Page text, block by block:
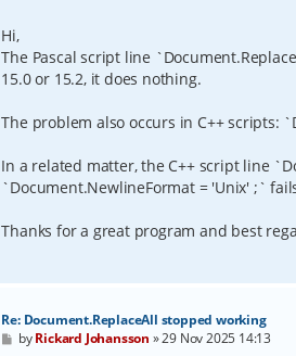
t
Hi,
The Pascal script line
15.0 or 15.2, it does nothing.
The problem also occurs in C++ scripts:
In a related matter, the C++ script line
`Document.NewlineFormat = 'Unix' ;`
Thanks for a great program and best
Re: Document.ReplaceAll stopped working
PbyRickard Johansson »29 Nov 2025 14:13